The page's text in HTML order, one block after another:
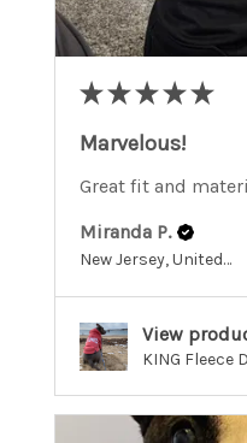
★ ★ ★ ★ ★
Marvelous!
Great fit and
Miranda P.
New Jersey, United States
View
KING Fleece